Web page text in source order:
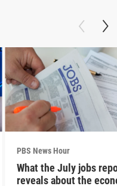
PBS News Hour
What the July jobs
reveals about the